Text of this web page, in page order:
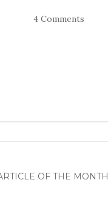
4 Comments
OF THE MONTH